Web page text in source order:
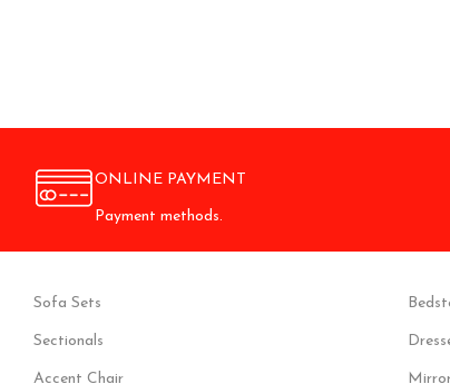
ONLINE PAYMENT
Payment methods.
Sofa Sets
Sectionals
Accent Chair